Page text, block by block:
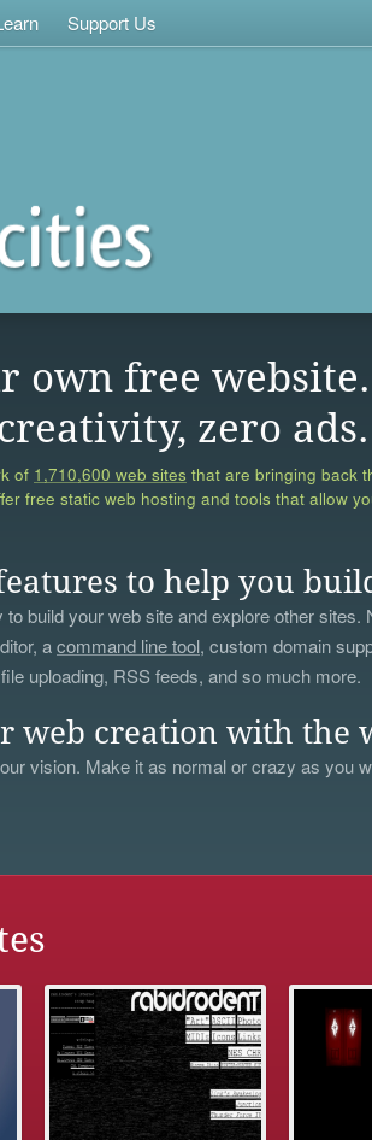
Support Us
own free website.
zero ads.
of 1,710,600 web sites that are bringing back
free static web hosting and tools that allow
to help you
to build your web site and explore other sites.
acommand line tool, custom domain
uploading, RSS feeds, and so much more.
web creation with the
vision. Make it as normal or crazy as you